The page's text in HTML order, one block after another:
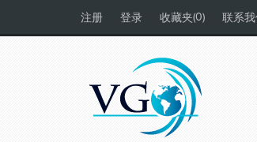
注册 登录 收藏夹(0) 联系我